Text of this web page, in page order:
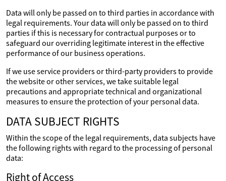
Data will only be passed on to third parties in accordance with
legal requirements. Your data will only be passed on to third
parties if this is necessary for contractual purposes or to
safeguard our overriding legitimate interest in the effective
performance of our business operations.
If we use service providers or third-party providers to provide
the website or other services, we take suitable legal
precautions and appropriate technical and organizational
measures to ensure the protection of your personal data.
DATA SUBJECT RIGHTS
Within the scope of the legal requirements, data subjects have
the following rights with regard to the processing of personal
data:
Right of Access